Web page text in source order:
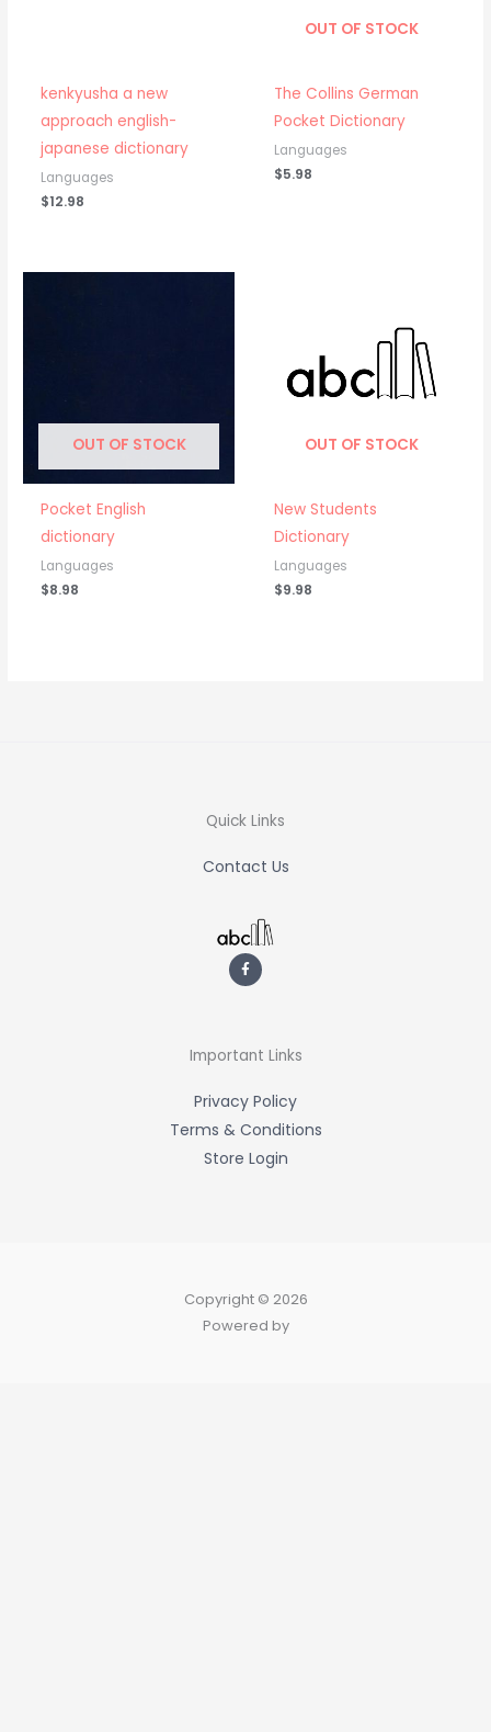
kenkyusha a new
approach english-
japanese dictionary
Languages
$12.98
OUT OF STOCK
The Collins German
Pocket Dictionary
Languages
$5.98
OUT OF STOCK
Pocket English
dictionary
Languages
$8.98
OUT OF STOCK
New Students
Dictionary
Languages
$9.98
Quick Links
Contact Us
F
a
c
e
-
f
Important Links
Privacy Policy
Terms & Conditions
Store Login
Copyright © 2026
Powered by